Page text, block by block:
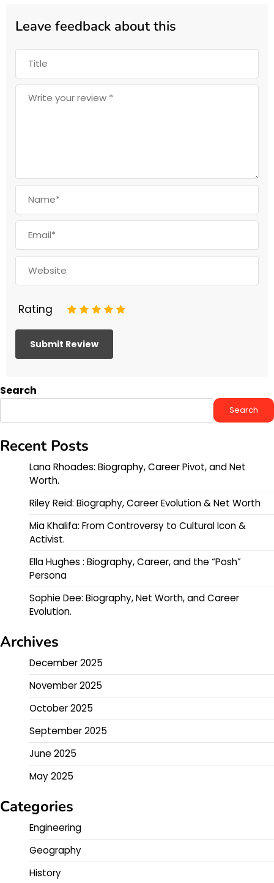
Leave feedback about this
Rating 5
4
3
2
Search
Search
Recent Posts
Lana Rhoades: Biography, Career Pivot, and Net
Worth.
Riley Reid: Biography, Career Evolution & Net Worth
Mia Khalifa: From Controversy to Cultural Icon &
Activist.
Ella Hughes : Biography, Career, and the “Posh”
Persona
Sophie Dee: Biography, Net Worth, and Career
Evolution.
Archives
December 2025
November 2025
October 2025
September 2025
June 2025
May 2025
Categories
Engineering
Geography
History